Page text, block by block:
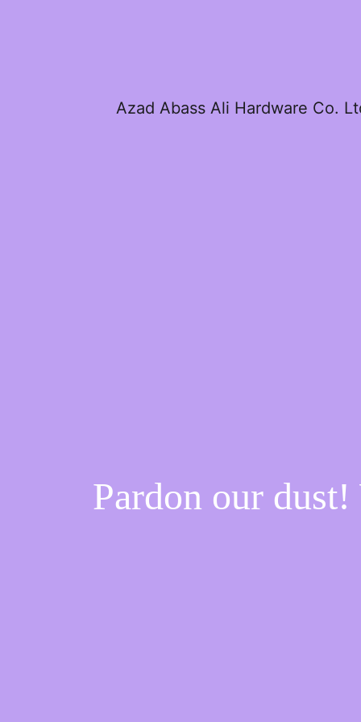
Azad Abass Ali Hardware Co.
Pardon our